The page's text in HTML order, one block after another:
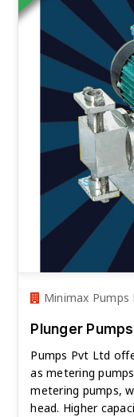
Minimax
Plunger Pumps
Pumps Pvt Ltd
as metering
metering pumps,
head. Higher